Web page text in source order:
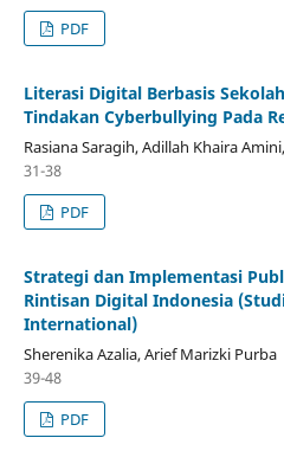
PDF
Literasi Digital Berbasis
Tindakan Cyberbullying Pada
Rasiana Saragih, Adillah Khaira
31-38
PDF
Strategi dan Implementasi
Rintisan Digital Indonesia
International)
Sherenika Azalia, Arief Marizki Purba
39-48
PDF